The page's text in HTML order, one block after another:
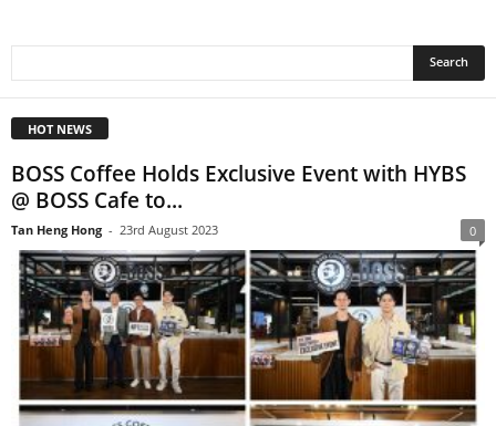
HOT NEWS
BOSS Coffee Holds Exclusive Event with HYBS
@ BOSS Cafe to...
Tan Heng Hong - 23rd August 2023 0